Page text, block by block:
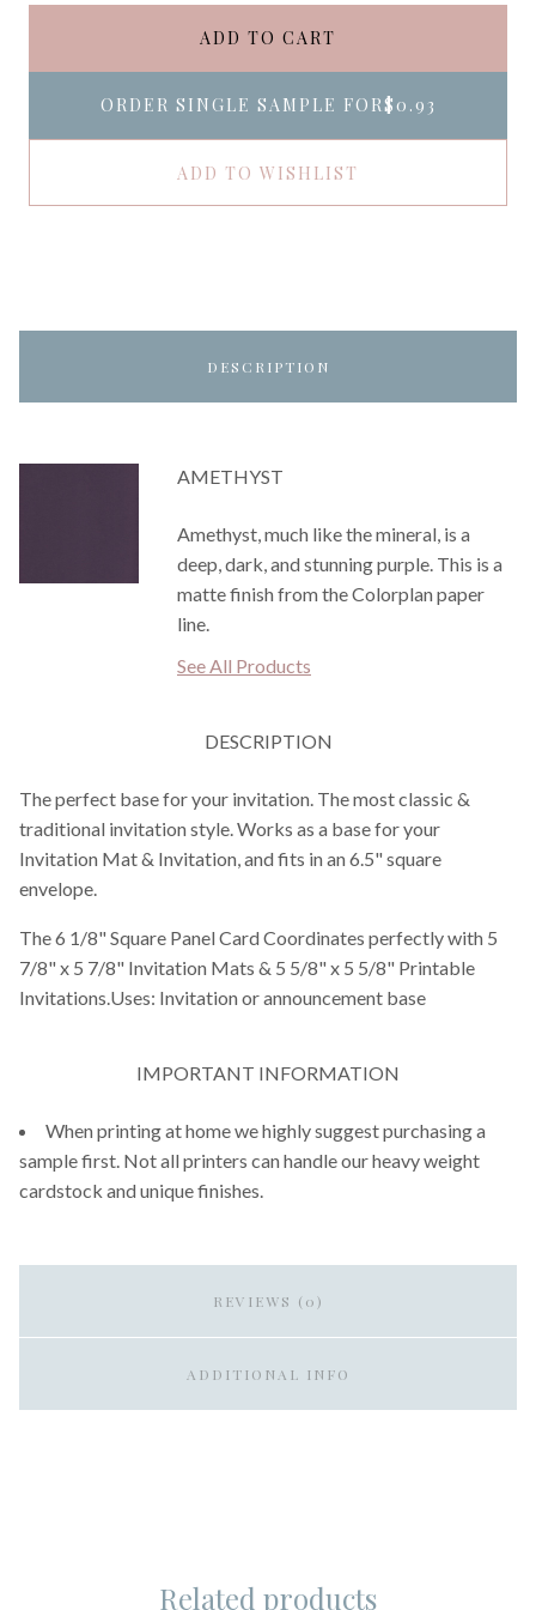
ADD TO CART
ORDER SINGLE SAMPLE FOR$0.93
ADD TO WISHLIST
DESCRIPTION
AMETHYST
Amethyst, much like the mineral, is a
deep, dark, and stunning purple. This is a
matte finish from the Colorplan paper
line.
See All Products
DESCRIPTION
The perfect base for your invitation. The most classic &
traditional invitation style. Works as a base for your
Invitation Mat & Invitation, and fits in an 6.5" square
envelope.
The 6 1/8" Square Panel Card Coordinates perfectly with 5
7/8" x 5 7/8" Invitation Mats & 5 5/8" x 5 5/8" Printable
Invitations.Uses: Invitation or announcement base
IMPORTANT INFORMATION
When printing at home we highly suggest purchasing a
sample first. Not all printers can handle our heavy weight
cardstock and unique finishes.
REVIEWS (0)
ADDITIONAL INFO
Related products